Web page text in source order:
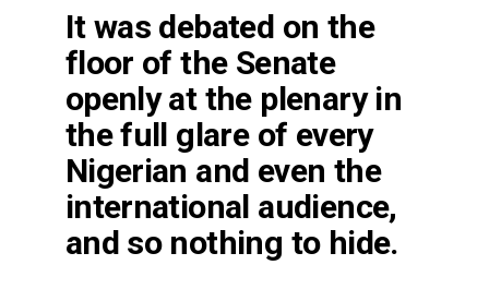
It was debated on the
floor of the Senate
openly at the plenary in
the full glare of every
Nigerian and even the
international audience,
and so nothing to hide.